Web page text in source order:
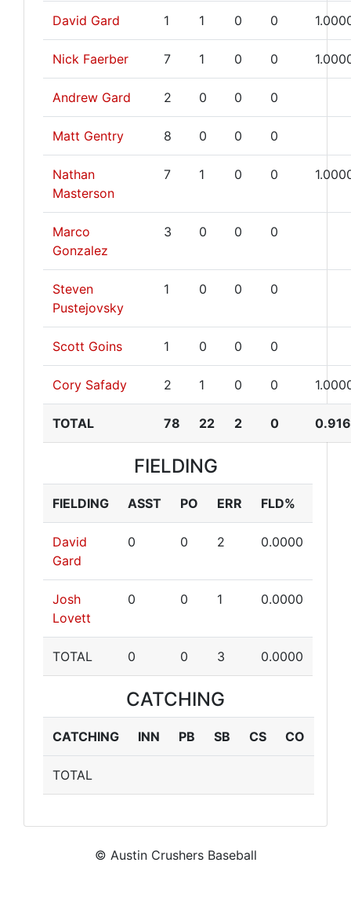
David Gard 1 1 0 0
Nick Faerber 7 1 0 0
Andrew Gard 2 0 0 0
Matt Gentry 8 0 0 0
Nathan
Masterson
7 1 0 0
Marco
Gonzalez
3 0 0 0
Steven
Pustejovsky
1 0 0 0
Scott Goins 1 0 0 0
Cory Safady 2 1 0 0
TOTAL 78 22 2 0
FIELDING
FIELDING ASST PO ERR FLD%
David
Gard
0 0 2 0.0000
Josh
Lovett
0 0 1 0.0000
TOTAL 0 0 3 0.0000
CATCHING
CATCHING INN PB SB CS CO
TOTAL
© Austin Crushers Baseball